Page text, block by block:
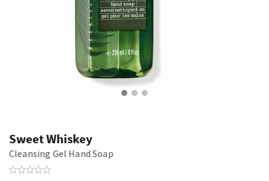
Sweet Whiskey
Cleansing Gel Hand Soap